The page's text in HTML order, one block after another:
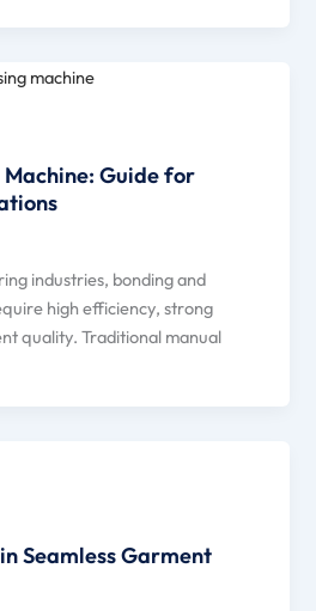
Guide for
industries, bonding and
high efficiency, strong
quality. Traditional manual
Seamless Garment